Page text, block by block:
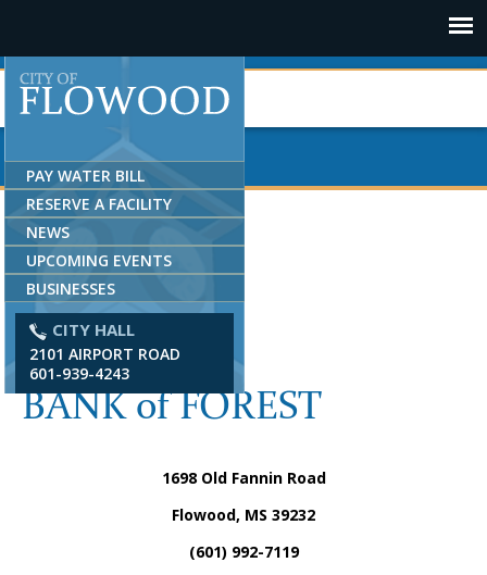
PAY WATER BILL
RESERVE A FACILITY
NEWS
UPCOMING EVENTS
BUSINESSES
CITY HALL
2101 AIRPORT ROAD
601-939-4243
BANK of FOREST
1698 Old Fannin Road
Flowood, MS 39232
(601) 992-7119